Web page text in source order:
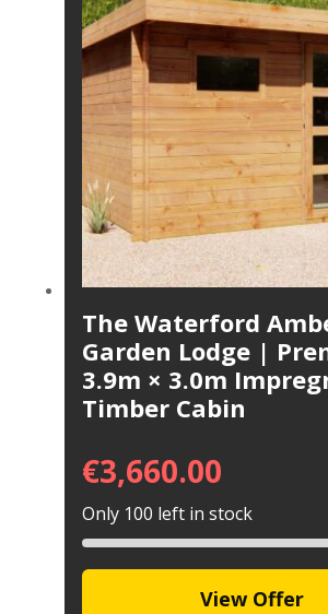
The Waterford
Garden Lodge |
3.9m × 3.0m
Timber Cabin
€3,660.00
Only 100 left in stock
View Offer